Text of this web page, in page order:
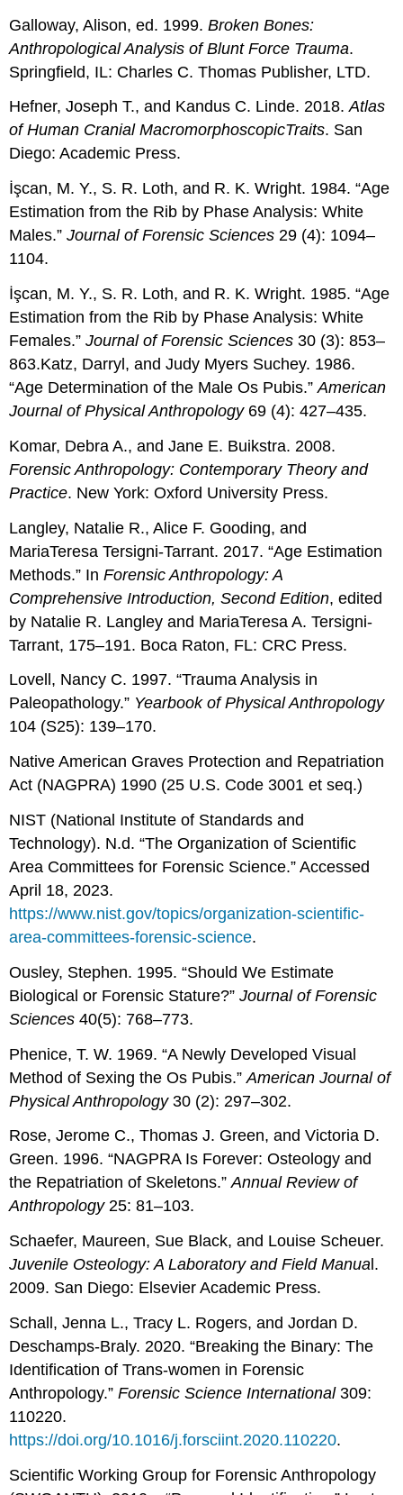
Galloway, Alison, ed. 1999.Broken Bones:
Anthropological Analysis of Blunt Force Trauma.
Springfield, IL: Charles C. Thomas Publisher, LTD.
Hefner, Joseph T., and Kandus C. Linde. 2018.Atlas
of Human CranialMacromorphoscopicTraits. San
Diego: Academic Press.
İşcan, M. Y., S. R. Loth, and R. K. Wright. 1984. “Age
Estimation from the Rib by Phase Analysis: White
Males.”Journal of Forensic Sciences29 (4): 1094–
1104.
İşcan, M. Y., S. R. Loth, and R. K. Wright. 1985. “Age
Estimation from the Rib by Phase Analysis: White
Females.”Journal of Forensic Sciences30 (3): 853–
863.Katz, Darryl, and Judy Myers Suchey. 1986.
“Age Determination of the Male Os Pubis.”American
Journal of Physical Anthropology 69 (4): 427–435.
Komar, Debra A., and Jane E. Buikstra. 2008.
Forensic Anthropology: Contemporary Theory and
Practice. New York: Oxford University Press.
Langley, Natalie R., Alice F. Gooding, and
MariaTeresa Tersigni-Tarrant. 2017. “Age Estimation
Methods.” InForensic Anthropology: A
Comprehensive Introduction, Second Edition, edited
by Natalie R. Langley and MariaTeresa A. Tersigni-
Tarrant, 175–191. Boca Raton, FL: CRC Press.
Lovell, Nancy C. 1997. “Trauma Analysis in
Paleopathology.” Yearbook of Physical Anthropology
104 (S25): 139–170.
Native American Graves Protection and Repatriation
Act (NAGPRA) 1990 (25 U.S. Code 3001 et seq.)
NIST (National Institute of Standards and
Technology). N.d. “The Organization of Scientific
Area Committees for Forensic Science.” Accessed
April 18, 2023.
https://www.nist.gov/topics/organization-scientific-
area-committees-forensic-science.
Ousley, Stephen. 1995. “Should We Estimate
Biological or Forensic Stature?”Journal of Forensic
Sciences 40(5): 768–773.
Phenice, T. W. 1969. “A Newly Developed Visual
Method of Sexing the Os Pubis.”American Journal of
Physical Anthropology30 (2): 297–302.
Rose, Jerome C., Thomas J. Green, and Victoria D.
Green. 1996. “NAGPRA Is Forever: Osteology and
the Repatriation of Skeletons.”Annual Review of
Anthropology25: 81–103.
Schaefer, Maureen, Sue Black, and Louise Scheuer.
Juvenile Osteology: A Laboratory and Field Manua l.
2009. San Diego: Elsevier Academic Press.
Schall, Jenna L., Tracy L. Rogers, and Jordan D.
Deschamps-Braly. 2020. “Breaking the Binary: The
Identification of Trans-women in Forensic
Anthropology.”Forensic Science International309:
110220.
https://doi.org/10.1016/j.forsciint.2020.110220.
Scientific Working Group for Forensic Anthropology